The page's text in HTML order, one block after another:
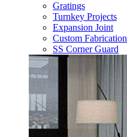
Gratings
Turnkey Projects
Expansion Joint
Custom Fabrication
SS Corner Guard